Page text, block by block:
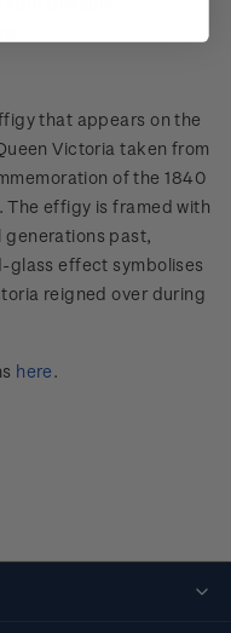
that appears on the
Victoria taken from
of the 1840
effigy is framed with
generations past,
glass effect symbolises
reigned over during
here.